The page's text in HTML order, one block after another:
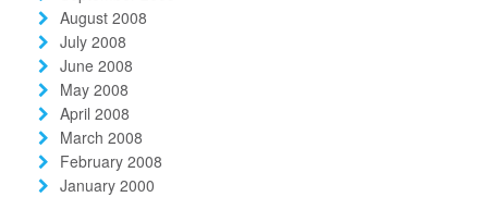
August 2008
July 2008
June 2008
May 2008
April 2008
March 2008
February 2008
January 2000